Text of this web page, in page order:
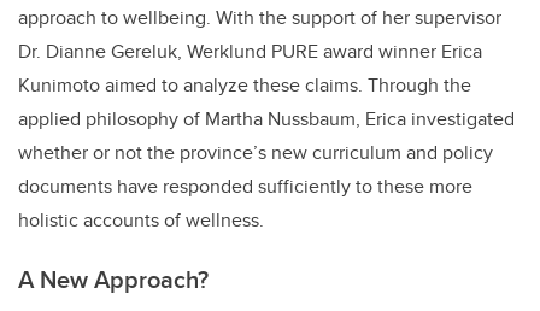
approach to wellbeing. With the support of her supervisor
Dr. Dianne Gereluk, Werklund PURE award winner Erica
Kunimoto aimed to analyze these claims. Through the
applied philosophy of Martha Nussbaum, Erica investigated
whether or not the province’s new curriculum and policy
documents have responded sufficiently to these more
holistic accounts of wellness.
A New Approach?